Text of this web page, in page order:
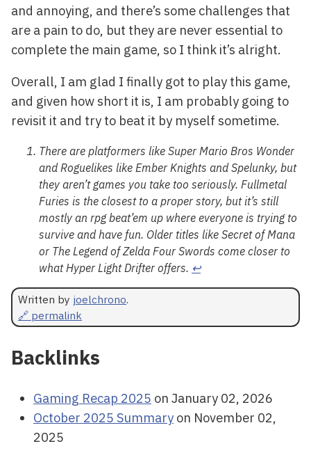
and annoying, and there’s some challenges that
are a pain to do, but they are never essential to
complete the main game, so I think it’s alright.
Overall, I am glad I finally got to play this game,
and given how short it is, I am probably going to
revisit it and try to beat it by myself sometime.
There are platformers like Super Mario Bros Wonder
and Roguelikes like Ember Knights andSpelunky, but
they aren’t games you take too seriously. Fullmetal
Furies is the closest to a proper story, but it’s still
mostly an rpg beat’em up where everyone is trying to
survive and have fun. Older titles like Secret of Mana
or The Legend of Zelda Four Swords come closer to
whatHyper Light Drifter offers. ↩
Written by joelchrono.
🔗 permalink
Backlinks
Gaming Recap 2025 on January 02, 2026
October 2025 Summary on November 02,
2025